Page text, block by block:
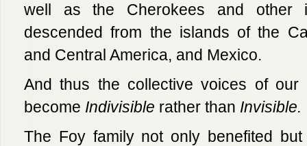
well as the Cherokees and other
descended from the islands of the
and Central America, and Mexico.
And thus the collective voices of our
become Indivisible rather than Invisible.
The Foy family not only benefited